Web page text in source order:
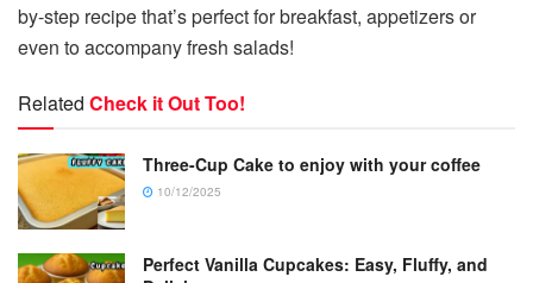
by-step recipe that’s perfect for breakfast, appetizers or
even to accompany fresh salads!
Related Check it Out Too!
Three-Cup Cake to enjoy with your coffee
10/12/2025
Perfect Vanilla Cupcakes: Easy, Fluffy, and